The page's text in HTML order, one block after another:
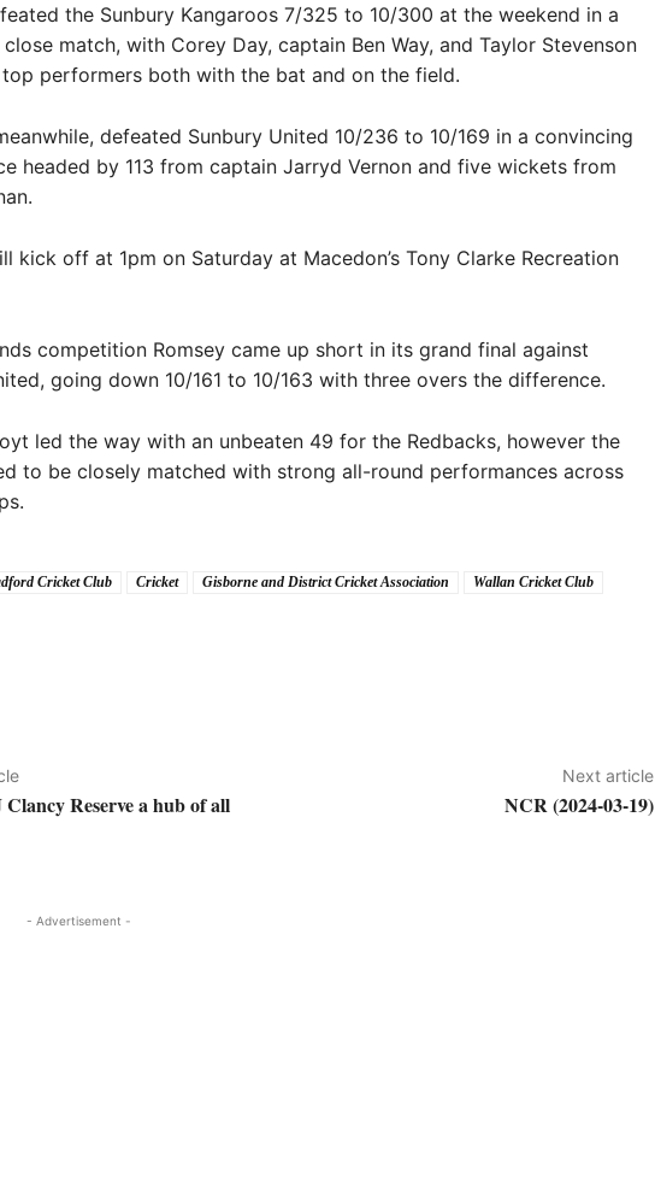
the Sunbury Kangaroos 7/325 to 10/300 at the weekend in a
match, with Corey Day, captain Ben Way, and Taylor Stevenson
performers both with the bat and on the field.
defeated Sunbury United 10/236 to 10/169 in a convincing
headed by 113 from captain Jarryd Vernon and five wickets from
kick off at 1pm on Saturday at Macedon’s Tony Clarke Recreation
competition Romsey came up short in its grand final against
going down 10/161 to 10/163 with three overs the difference.
led the way with an unbeaten 49 for the Redbacks, however the
to be closely matched with strong all-round performances across
Cricket Club Cricket Gisborne and District Cricket Association Wallan Cricket Club
Clancy Reserve a hub of all
Next article
NCR (2024-03-19)
- Advertisement -